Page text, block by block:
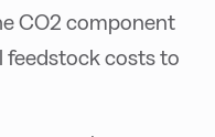
CO2 component
costs to